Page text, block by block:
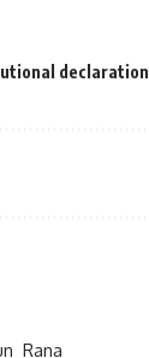
declaration